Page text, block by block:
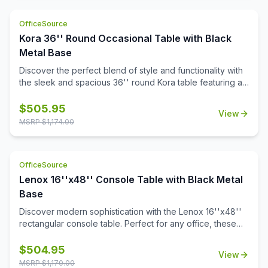
organized workspace. Perfect for boosting productivity
and minimizing desk clutter, this monitor arm is a versatile
addition to any office.
OfficeSource
Kora 36'' Round Occasional Table with Black
Metal Base
Discover the perfect blend of style and functionality with
the sleek and spacious 36'' round Kora table featuring a
quartz tabletops with gray veining. Crafted with a modern
aesthetic, it adds sophistication to any space. Also
$505.95
MSRP $1,174.00
View
OfficeSource
Lenox 16''x48'' Console Table with Black Metal
Base
Discover modern sophistication with the Lenox 16''x48''
rectangular console table. Perfect for any office, these
a durable black powder-coated finish. The stylish white or
black quartz tabletops, with exquisite gray veining, add a
$504.95
MSRP $1,170.00
View